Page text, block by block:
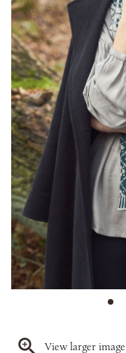
View larger image